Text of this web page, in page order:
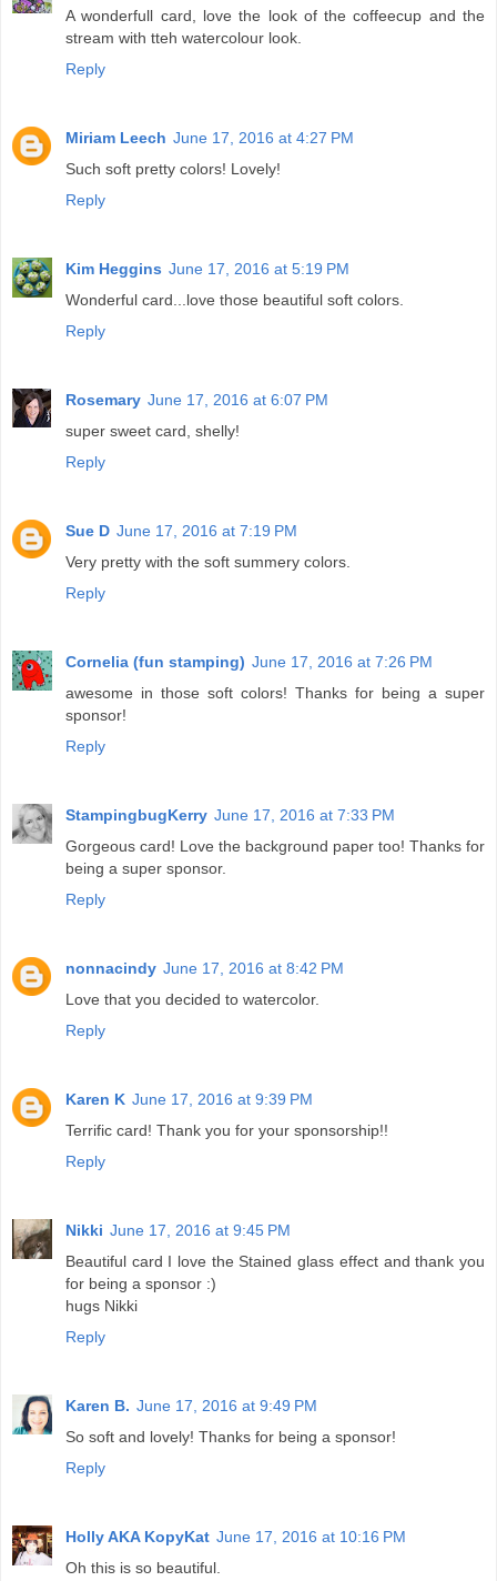
A wonderfull card, love the look of the coffeecup and the
stream with tteh watercolour look.
Reply
Miriam Leech June 17, 2016 at 4:27 PM
Such soft pretty colors! Lovely!
Reply
Kim Heggins June 17, 2016 at 5:19 PM
Wonderful card...love those beautiful soft colors.
Reply
Rosemary June 17, 2016 at 6:07 PM
super sweet card, shelly!
Reply
Sue D June 17, 2016 at 7:19 PM
Very pretty with the soft summery colors.
Reply
Cornelia (fun stamping) June 17, 2016 at 7:26 PM
awesome in those soft colors! Thanks for being a super
sponsor!
Reply
StampingbugKerry June 17, 2016 at 7:33 PM
Gorgeous card! Love the background paper too! Thanks for
being a super sponsor.
Reply
nonnacindy June 17, 2016 at 8:42 PM
Love that you decided to watercolor.
Reply
Karen K June 17, 2016 at 9:39 PM
Terrific card! Thank you for your sponsorship!!
Reply
Nikki June 17, 2016 at 9:45 PM
Beautiful card I love the Stained glass effect and thank you
for being a sponsor :)
hugs Nikki
Reply
Karen B. June 17, 2016 at 9:49 PM
So soft and lovely! Thanks for being a sponsor!
Reply
Holly AKA KopyKat June 17, 2016 at 10:16 PM
Oh this is so beautiful.